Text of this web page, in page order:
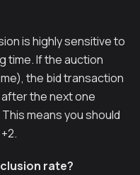
is highly sensitive to
time. If the auction
the bid transaction
the next one
means you should
rate?